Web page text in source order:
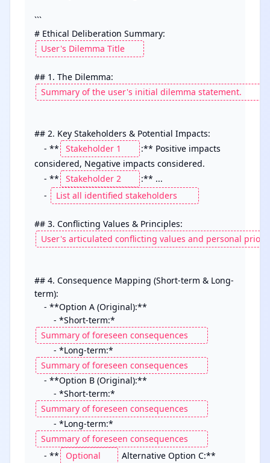
```
# Ethical Deliberation Summary:
## 2. Key Stakeholders & Potential Impacts:
    - **
:** Positive impacts
considered, Negative impacts considered.
    - **
:** ...
    -
## 4. Consequence Mapping (Short-term & Long-
term):
        - *Short-term:*
        - *Long-term:*
        - *Short-term:*
        - *Long-term:*
    - **
Alternative Option C:**